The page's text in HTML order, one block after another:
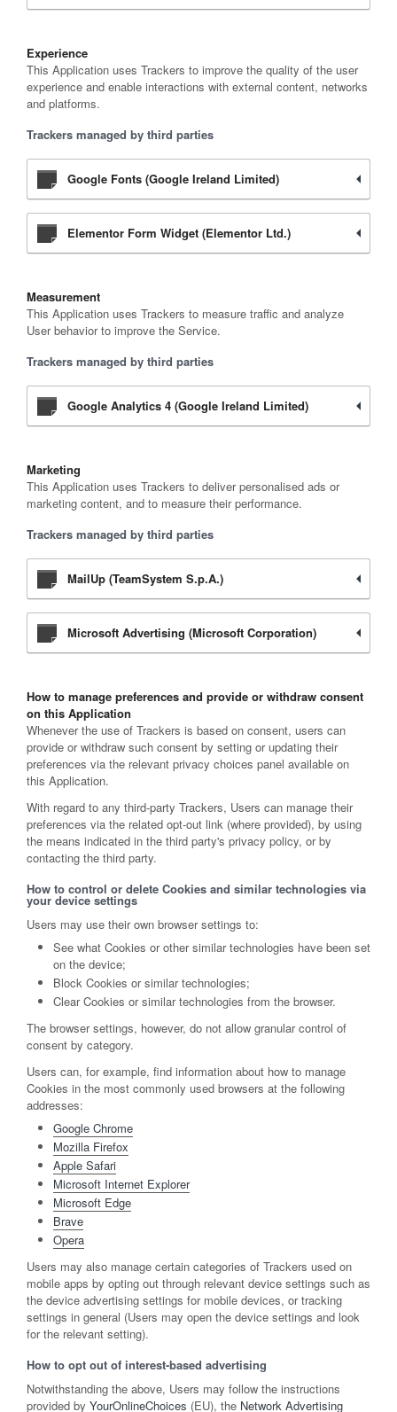
Experience
This Application uses Trackers to improve the quality of the user
experience and enable interactions with external content, networks
and platforms.
Trackers managed by third parties
Google Fonts (Google Ireland Limited)
Elementor Form Widget (Elementor Ltd.)
Measurement
This Application uses Trackers to measure traffic and analyze
User behavior to improve the Service.
Trackers managed by third parties
Google Analytics 4 (Google Ireland Limited)
Marketing
This Application uses Trackers to deliver personalised ads or
marketing content, and to measure their performance.
Trackers managed by third parties
MailUp (TeamSystem S.p.A.)
Microsoft Advertising (Microsoft Corporation)
How to manage preferences and provide or withdraw consent
on this Application
Whenever the use of Trackers is based on consent, users can
provide or withdraw such consent by setting or updating their
preferences via the relevant privacy choices panel available on
this Application.
With regard to any third-party Trackers, Users can manage their
preferences via the related opt-out link (where provided), by using
the means indicated in the third party's privacy policy, or by
contacting the third party.
How to control or delete Cookies and similar technologies via
your device settings
Users may use their own browser settings to:
See what Cookies or other similar technologies have been set
on the device;
Block Cookies or similar technologies;
Clear Cookies or similar technologies from the browser.
The browser settings, however, do not allow granular control of
consent by category.
Users can, for example, find information about how to manage
Cookies in the most commonly used browsers at the following
addresses:
Google Chrome
Mozilla Firefox
Apple Safari
Microsoft Internet Explorer
Microsoft Edge
Brave
Opera
Users may also manage certain categories of Trackers used on
mobile apps by opting out through relevant device settings such as
the device advertising settings for mobile devices, or tracking
settings in general (Users may open the device settings and look
for the relevant setting).
How to opt out of interest-based advertising
Notwithstanding the above, Users may follow the instructions
provided by YourOnlineChoices (EU), the Network Advertising